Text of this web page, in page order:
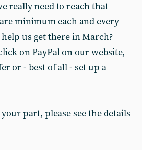
really need to reach that
minimum each and every
us get there in March?
on PayPal on our website,
or - best of all - set up a
part, please see the details